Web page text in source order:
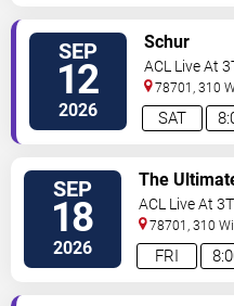
SEP
12
2026 SAT
Schur
ACL Live At
78701, 310
1A Austin,TX,
SEP
18
2026 FRI
The
The Doors
ACL Live At
78701, 310
1A Austin,TX,